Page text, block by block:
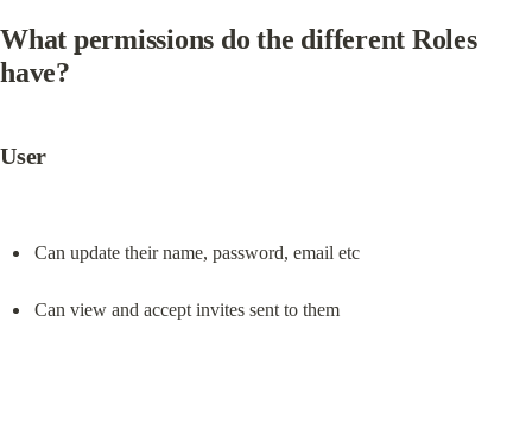
What permissions do the different Roles
have?
User
Can update their name, password, email etc
Can view and accept invites sent to them